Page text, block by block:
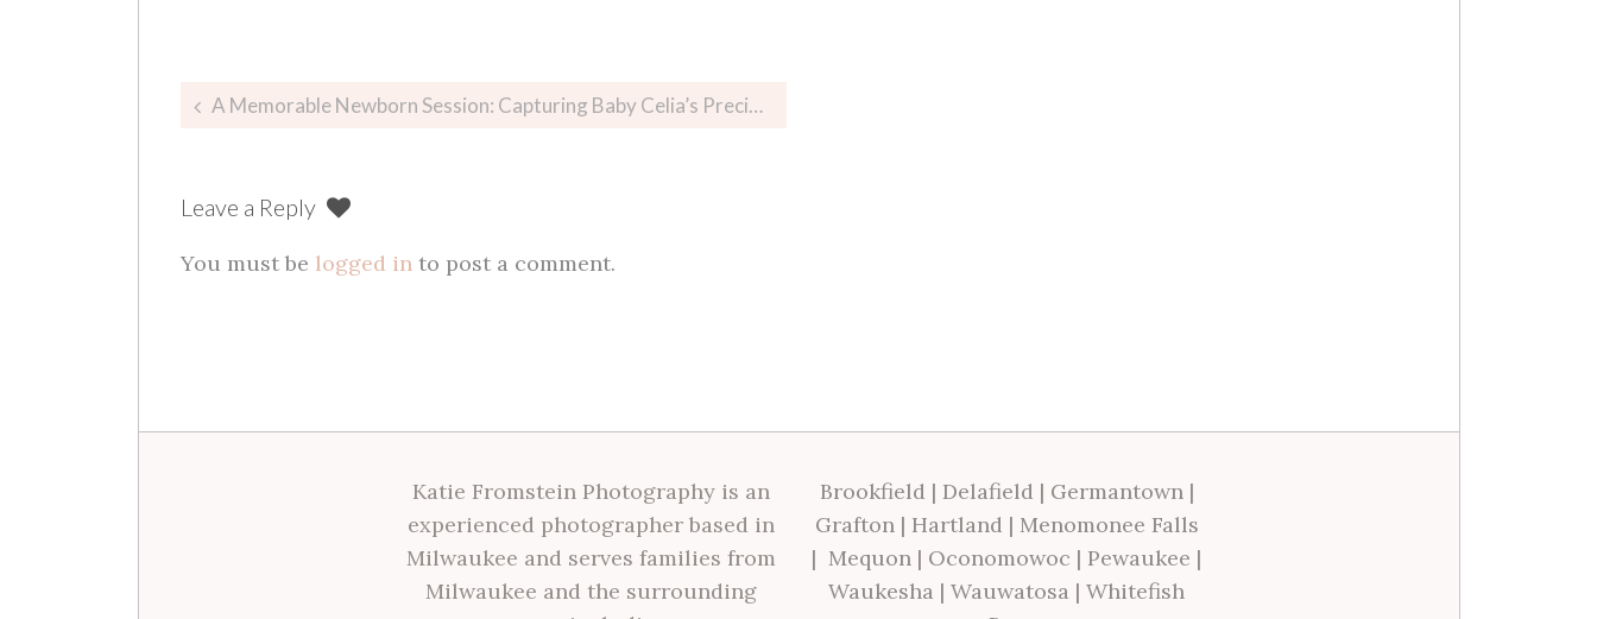
Post
A Memorable Newborn Session: Capturing Baby Celia’s Precious Moments
Leave a Reply
You must be logged into post a comment.
Katie Fromstein Photography is an
experienced photographer based in
Milwaukee and serves families from
Milwaukee and the surrounding
Brookfield | Delafield | Germantown|
Grafton| Hartland | Menomonee Falls
| Mequon | Oconomowoc | Pewaukee |
Waukesha | Wauwatosa | Whitefish